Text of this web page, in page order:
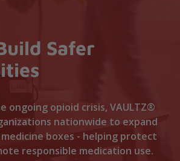
Safer
ongoing opioid crisis, VAULTZ®
nationwide to expand
boxes - helping protect
responsible medication use.